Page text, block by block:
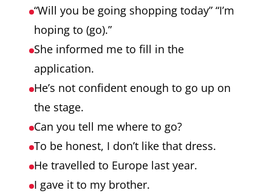
“Will you be going shopping today” “I’m
hoping to (go).”
She informed me to fill in the
application.
He’s not confident enough to go up on
the stage.
Can you tell me where to go?
To be honest, I don’t like that dress.
He travelled to Europe last year.
I gave it to my brother.